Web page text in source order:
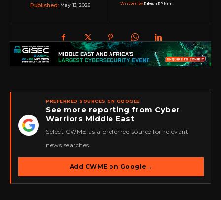
Published: May 13, 2026 Written by:Rakesh RP Nair
★
PREFERRED SOURCES ON GOOGLE
See more reporting from Cyber
Warriors Middle East
Select CWME as a preferred source for relevant
news searches.
Add CWME on Google →